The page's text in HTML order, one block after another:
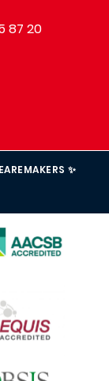
87 20
✨